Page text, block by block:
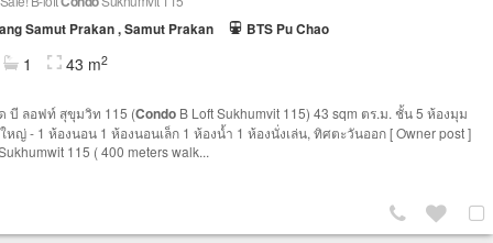
Samut Prakan , Samut Prakan
BTS Pu Chao
1 43 m2
บี ลอฟท์ สุขุมวิท 115 (Condo B Loft Sukhumvit 115) 43 sqm ตร.ม. ชั้น 5 ห้องมุม
ใหญ่ - 1 ห้องนอน 1 ห้องนอนเล็ก 1 ห้องน้ำ 1 ห้องนั่งเล่น, ทิศตะวันออก [ Owner post ]
115 ( 400 meters walk...